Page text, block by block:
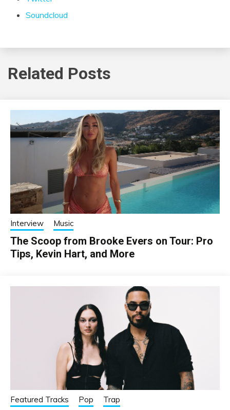
Soundcloud
Related Posts
Interview Music
The Scoop from Brooke Evers on Tour: Pro
Tips, Kevin Hart, and More
Featured Tracks Pop Trap